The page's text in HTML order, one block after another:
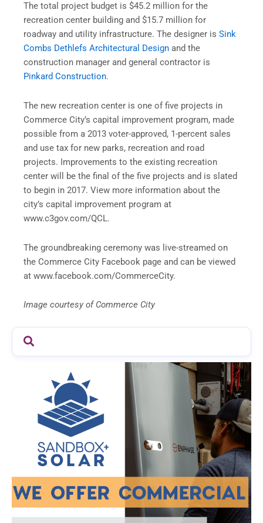
The total project budget is $45.2 million for the
recreation center building and $15.7 million for
roadway and utility infrastructure. The designer is Sink
Combs Dethlefs Architectural Design and the
construction manager and general contractor is
Pinkard Construction.
The new recreation center is one of five projects in
Commerce City’s capital improvement program, made
possible from a 2013 voter-approved, 1-percent sales
and use tax for new parks, recreation and road
projects. Improvements to the existing recreation
center will be the final of the five projects and is slated
to begin in 2017. View more information about the
city’s capital improvement program at
www.c3gov.com/QCL.
The groundbreaking ceremony was live-streamed on
the Commerce City Facebook page and can be viewed
at www.facebook.com/CommerceCity.
Image courtesy of Commerce City